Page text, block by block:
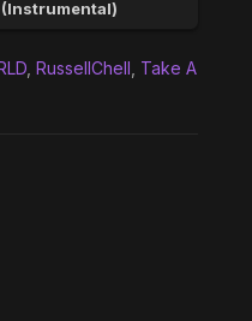
(Instrumental)
, RussellChell Take A